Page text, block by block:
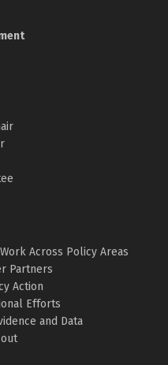
Across Policy Areas
Partners
Action
Efforts
and Data